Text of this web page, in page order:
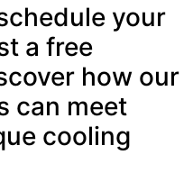
your
a free
how our
can meet
cooling